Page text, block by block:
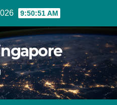
9:50:52 AM